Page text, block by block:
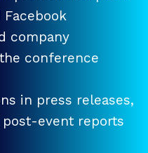
company
conference
in press releases,
event reports